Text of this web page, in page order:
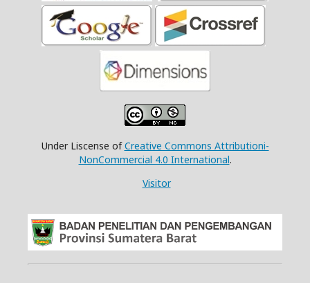
Under Liscense ofCreative Commons Attributioni-
NonCommercial 4.0 International.
Visitor